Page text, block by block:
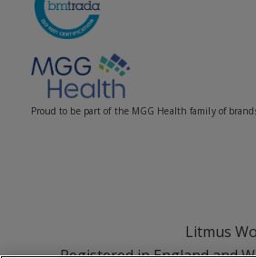
Proud to be part of the MGG Health family of
Litmus